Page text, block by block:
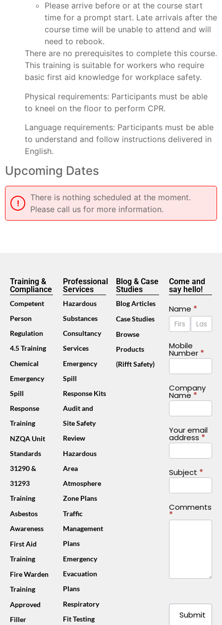
Please arrive before or at the course start
time for a prompt start. Late arrivals after the
course time will be unable to attend and will
need to rebook.
There are no prerequisites to complete this course.
This training is suitable for workers who require
basic first aid knowledge for workplace safety.
Physical requirements: Participants must be able
to kneel on the floor to perform CPR.
Language requirements: Participants must be able
to understand and follow instructions delivered in
English.
Upcoming Dates
!
There is nothing scheduled at the moment.
Please call us for more information.
Training &
Compliance
Competent
Person
Regulation
4.5 Training
Chemical
Emergency
Spill
Response
Training
NZQA Unit
Standards
31290 &
31293
Training
Asbestos
Awareness
First Aid
Training
Fire Warden
Training
Approved
Filler
Professional
Services
Hazardous
Substances
Consultancy
Services
Emergency
Spill
Response Kits
Audit and
Site Safety
Review
Hazardous
Area
Atmosphere
Zone Plans
Traffic
Management
Plans
Emergency
Evacuation
Plans
Respiratory
Fit Testing
Blog & Case
Studies
Blog Articles
Case Studies
Browse
Products
(Rifft Safety)
Come and
say hello!
Contact
Us
Footer
(Mobile)
Name *
NameName
Mobile
Number *
Company
Name *
Your email
address *
Subject *
Comments
*
Submit